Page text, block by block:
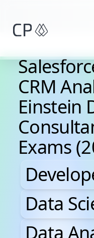
CRM
Einstein
Exams
Data
Data